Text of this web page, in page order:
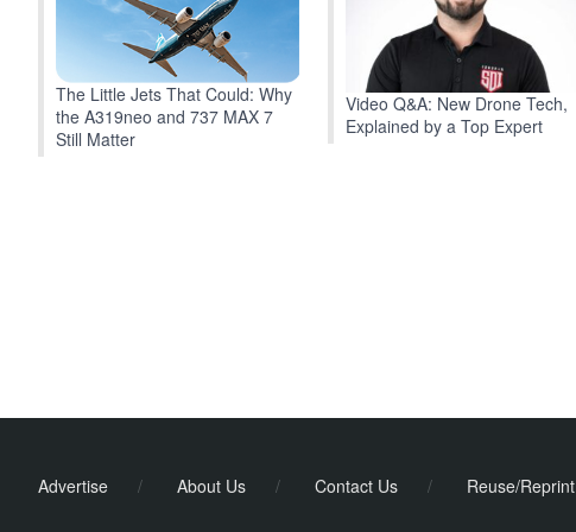
The Little Jets That Could: Why
the A319neo and 737 MAX 7
Still Matter
Video Q&A: New Drone Tech,
Explained by a Top Expert
Advertise / About Us / Contact Us / Reuse/Reprint